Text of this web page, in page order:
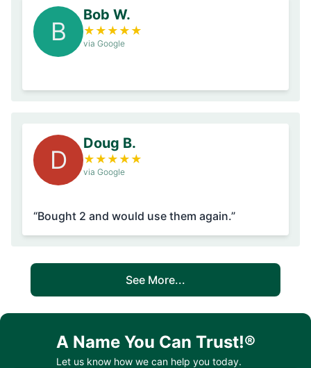
B
Bob W.
★ ★ ★ ★ ★
via Google
D
Doug B.
★ ★ ★ ★ ★
via Google
“Bought 2 and would use them again.”
See More...
A Name You Can Trust!®
Let us know how we can help you today.